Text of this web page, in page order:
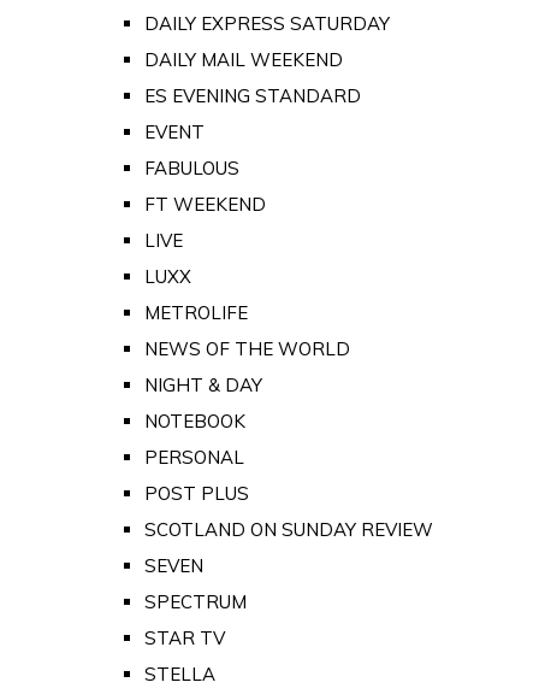
DAILY EXPRESS SATURDAY
DAILY MAIL WEEKEND
ES EVENING STANDARD
EVENT
FABULOUS
FT WEEKEND
LIVE
LUXX
METROLIFE
NEWS OF THE WORLD
NIGHT & DAY
NOTEBOOK
PERSONAL
POST PLUS
SCOTLAND ON SUNDAY REVIEW
SEVEN
SPECTRUM
STAR TV
STELLA